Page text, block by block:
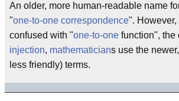
An older, more human-readable name
"one-to-one correspondence".
confused with "one-to-one function", the
injection, mathematicians use the
less friendly) terms.